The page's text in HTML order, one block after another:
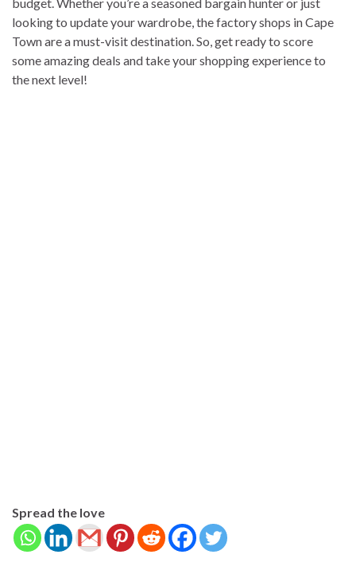
looking to update your wardrobe, the factory shops in Cape
Town are a must-visit destination. So, get ready to score
some amazing deals and take your shopping experience to
the next level!
Spread the love